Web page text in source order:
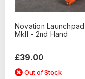
Novation Launchpad
MkII - 2nd Hand
£39.00
Out of Stock